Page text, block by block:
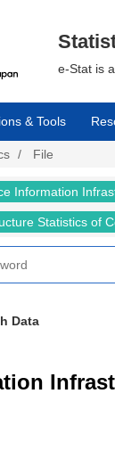
e-Stat is
& Tools
File
Information
Statistics of
Data